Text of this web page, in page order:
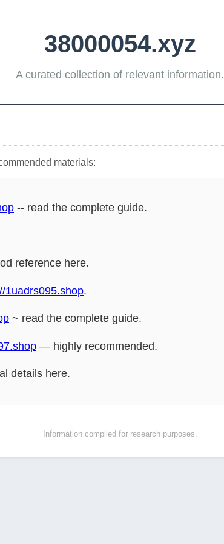
38000054.xyz
A curated collection of relevant information.
materials:
-- read the complete guide.
reference here.
1uadrs095.shop.
~ read the complete guide.
— highly recommended.
details here.
Information compiled for research purposes.